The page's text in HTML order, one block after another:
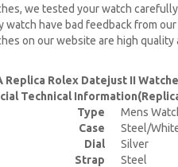
we tested your watch
watch have bad feedback from
on our website are high quality
Replica Rolex Datejust II
Technical
Type
Mens
Case
Steel/
Dial
Silver
Strap
Steel